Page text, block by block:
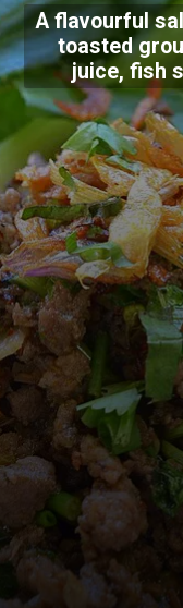
A flavourful
toasted
juice, fish